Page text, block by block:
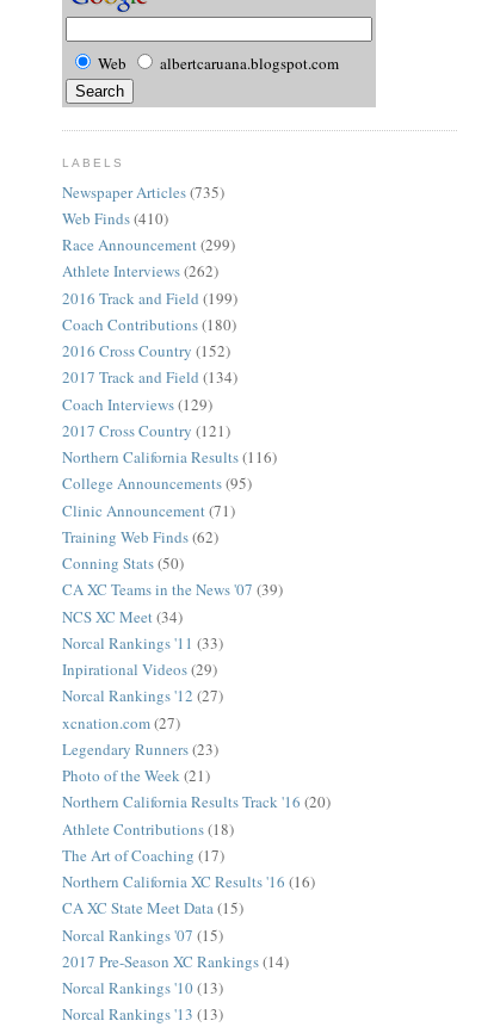
Web albertcaruana.blogspot.com
LABELS
Newspaper Articles(735)
Web Finds(410)
Race Announcement(299)
Athlete Interviews(262)
2016 Track and Field (199)
Coach Contributions(180)
2016 Cross Country (152)
2017 Track and Field (134)
Coach Interviews(129)
2017 Cross Country (121)
Northern California Results(116)
College Announcements(95)
Clinic Announcement (71)
Training Web Finds(62)
Conning Stats(50)
CA XC Teams in the News '07 (39)
NCS XC Meet (34)
Norcal Rankings '11 (33)
Inpirational Videos(29)
Norcal Rankings '12 (27)
xcnation.com(27)
Legendary Runners(23)
Photo of the Week(21)
Northern California Results Track '16 (20)
Athlete Contributions(18)
The Art of Coaching (17)
Northern California XC Results '16 (16)
CA XC State Meet Data(15)
Norcal Rankings '07 (15)
2017 Pre-Season XC Rankings(14)
Norcal Rankings '10(13)
Norcal Rankings '13 (13)